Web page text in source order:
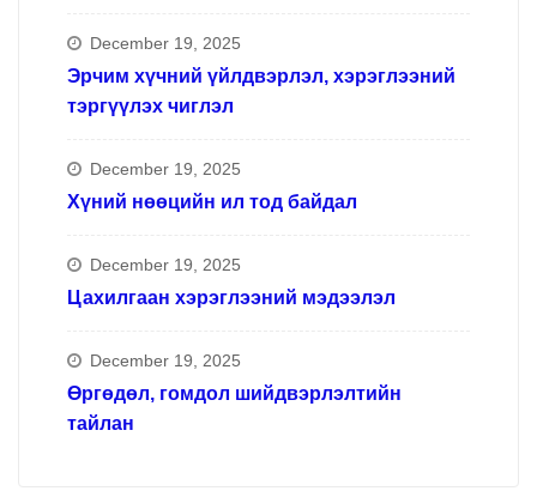
December 19, 2025
Эрчим хүчний үйлдвэрлэл, хэрэглээний
тэргүүлэх чиглэл
December 19, 2025
Хүний нөөцийн ил тод байдал
December 19, 2025
Цахилгаан хэрэглээний мэдээлэл
December 19, 2025
Өргөдөл, гомдол шийдвэрлэлтийн
тайлан